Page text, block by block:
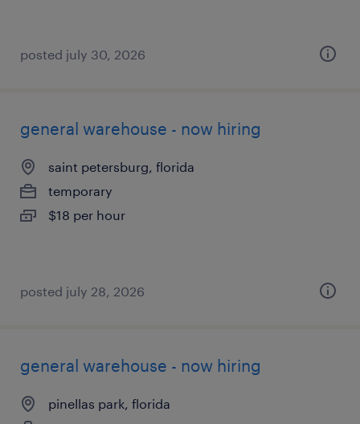
posted july 30, 2026
general warehouse - now hiring
saint petersburg, florida
temporary
$18 per hour
posted july 28, 2026
general warehouse - now hiring
pinellas park, florida